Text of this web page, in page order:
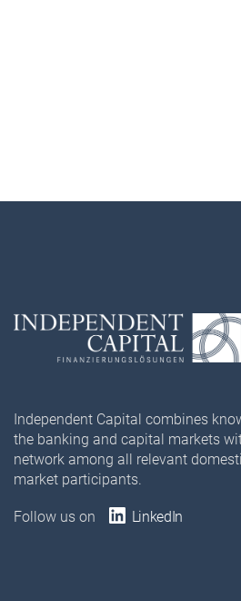
Independent Capital combines
the banking and capital markets
network among all relevant
market participants.
Follow us on LinkedIn